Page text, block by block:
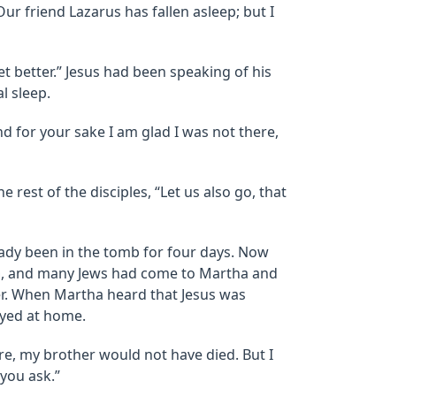
friend Lazarus has fallen asleep; but I
better.” Jesus had been speaking of his
sleep.
for your sake I am glad I was not there,
rest of the disciples, “Let us also go, that
been in the tomb for four days. Now
many Jews had come to Martha and
Martha heard that Jesus was
at home.
my brother would not have died. But I
ask.”